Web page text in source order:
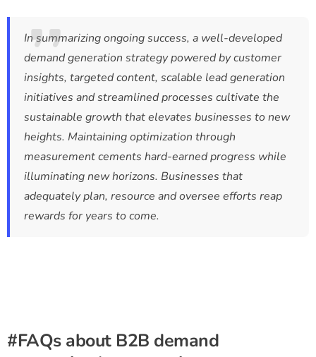
In summarizing ongoing success, a well-developed
demand generation strategy powered by customer
insights, targeted content, scalable lead generation
initiatives and streamlined processes cultivate the
sustainable growth that elevates businesses to new
heights. Maintaining optimization through
measurement cements hard-earned progress while
illuminating new horizons. Businesses that
adequately plan, resource and oversee efforts reap
rewards for years to come.
#FAQs about B2B demand